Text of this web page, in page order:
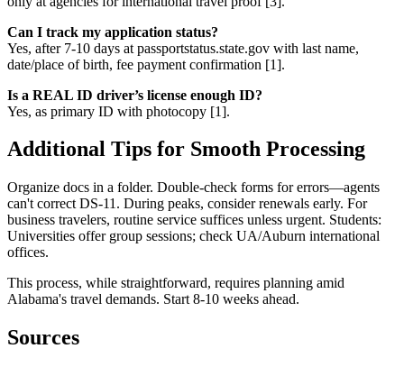
Can I track my application status?
Yes, after 7-10 days at passportstatus.state.gov with last name,
date/place of birth, fee payment confirmation [1].
Is a REAL ID driver’s license enough ID?
Yes, as primary ID with photocopy [1].
Additional Tips for Smooth Processing
Organize docs in a folder. Double-check forms for errors—agents
can't correct DS-11. During peaks, consider renewals early. For
business travelers, routine service suffices unless urgent. Students:
Universities offer group sessions; check UA/Auburn international
offices.
This process, while straightforward, requires planning amid
Alabama's travel demands. Start 8-10 weeks ahead.
Sources